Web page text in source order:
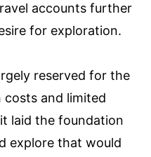
accounts further
for exploration.
reserved for the
and limited
laid the foundation
explore that would